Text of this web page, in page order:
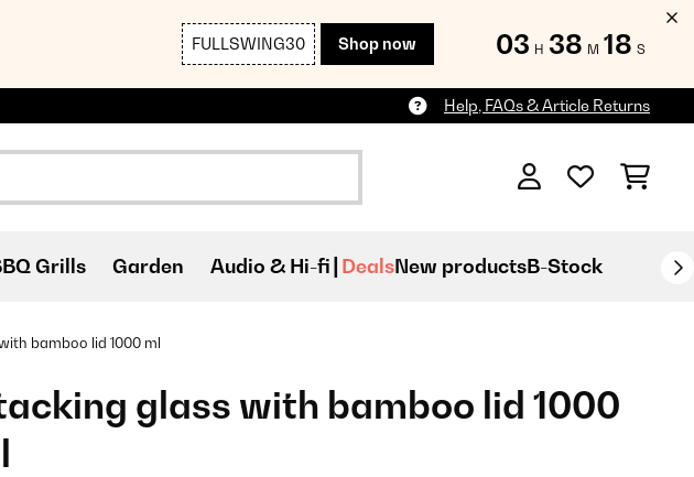
FULLSWING30 Shop now 03 H 38 M 17 S
Help, FAQs & Article Returns
Grills Garden Audio & Hi-fi DealsNew productsB-Stock
bamboo lid 1000 ml
glass with bamboo lid 1000